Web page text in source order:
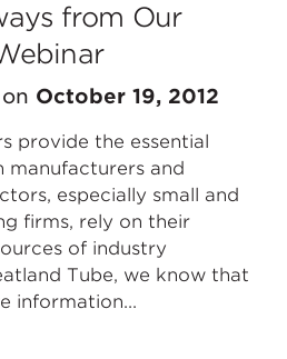
from Our
on October 19, 2012
provide the essential
manufacturers and
especially small and
firms, rely on their
of industry
Tube, we know that
information...